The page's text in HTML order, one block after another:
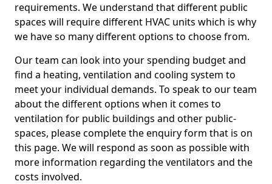
requirements. We understand that different public
spaces will require different HVAC units which is why
we have so many different options to choose from.
Our team can look into your spending budget and
find a heating, ventilation and cooling system to
meet your individual demands. To speak to our team
about the different options when it comes to
ventilation for public buildings and other public-
spaces, please complete the enquiry form that is on
this page. We will respond as soon as possible with
more information regarding the ventilators and the
costs involved.